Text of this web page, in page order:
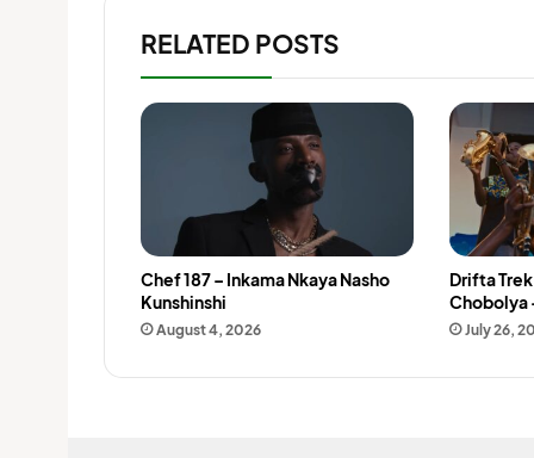
RELATED POSTS
Chef 187 – Inkama Nkaya Nasho
Kunshinshi
August 4, 2026
Drifta
Chobolya
July 26,